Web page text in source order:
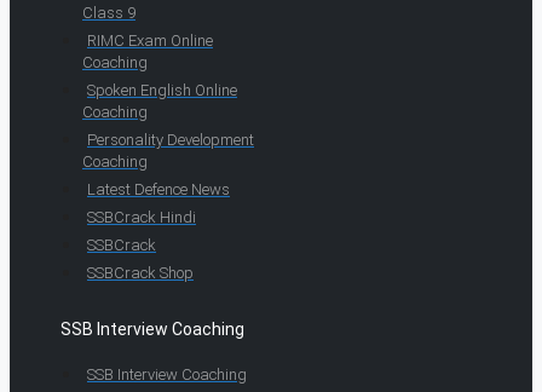
Class 9
RIMC Exam Online
Coaching
Spoken English Online
Coaching
Personality Development
Coaching
Latest Defence News
SSBCrack Hindi
SSBCrack
SSBCrack Shop
SSB Interview Coaching
SSB Interview Coaching